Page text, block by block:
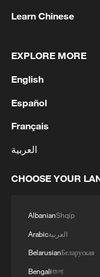
baseless
statement.
stance that
were
public
incomplete
decorum," he
Learn Chinese
EXPLORE MORE
English
Español
Français
العربية
CHOOSE YOUR
AlbanianShqip
Arabicالعربية
BelarusianБеларуская
Bengaliবাংলা